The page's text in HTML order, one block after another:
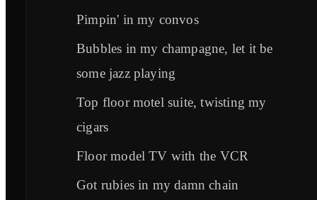
Pimpin' in my convos
Bubbles in my champagne, let it be
some jazz playing
Top floor motel suite, twisting my
cigars
Floor model TV with the VCR
Got rubies in my damn chain